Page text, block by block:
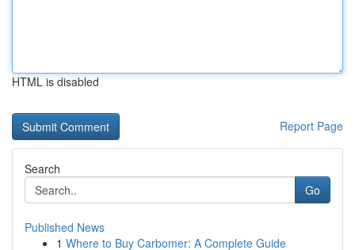
HTML is disabled
Report Page
Search
Go
Published News
1 Where to Buy Carbomer: A Complete Guide